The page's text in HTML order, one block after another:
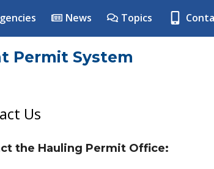
News Topics
Permit System
Us
the Hauling Permit Office: